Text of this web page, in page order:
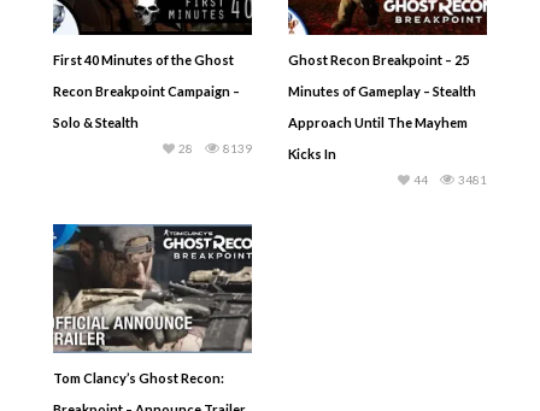
First 40 Minutes of the Ghost
Recon Breakpoint Campaign –
Solo & Stealth
8139
28
Ghost Recon Breakpoint – 25
Minutes of Gameplay – Stealth
Approach Until The Mayhem
Kicks In
3481
44
Tom Clancy’s Ghost Recon: